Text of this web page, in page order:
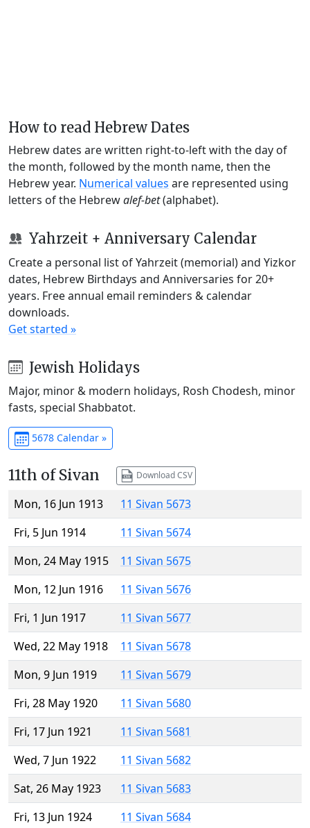
How to read Hebrew Dates
Hebrew dates are written right-to-left with the day of
the month, followed by the month name, then the
Hebrew year. Numerical values are represented using
letters of the Hebrewalef-bet(alphabet).
Yahrzeit + Anniversary Calendar
Create a personal list of Yahrzeit (memorial) and Yizkor
dates, Hebrew Birthdays and Anniversaries for 20+
years. Free annual email reminders & calendar
downloads.
Get started »
Jewish Holidays
Major, minor & modern holidays, Rosh Chodesh, minor
fasts, special Shabbatot.
5678 Calendar »
11th of Sivan Download CSV
Mon, 16 Jun 1913
11 Sivan 5673
Fri, 5 Jun 1914
11 Sivan 5674
Mon, 24 May 1915
11 Sivan 5675
Mon, 12 Jun 1916
11 Sivan 5676
Fri, 1 Jun 1917
11 Sivan 5677
Wed, 22 May 1918
11 Sivan 5678
Mon, 9 Jun 1919
11 Sivan 5679
Fri, 28 May 1920
11 Sivan 5680
Fri, 17 Jun 1921
11 Sivan 5681
Wed, 7 Jun 1922
11 Sivan 5682
Sat, 26 May 1923
11 Sivan 5683
Fri, 13 Jun 1924
11 Sivan 5684